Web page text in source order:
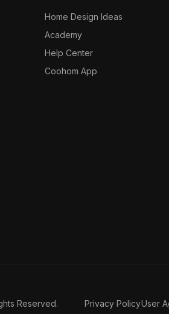
Home Design Ideas
Academy
Help Center
Coohom App
Reserved. Privacy PolicyUser